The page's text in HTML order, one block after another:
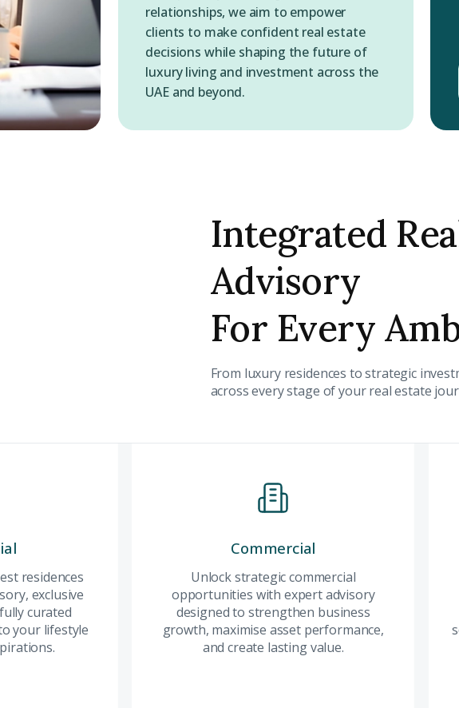
Property Awaits
with Dubai's leading real estate
Register Your
insights.
YOUR NAME
+971
Submit your
Enter Name
City
relationships, we aim to empower
clients to make confident real estate
decisions while shaping the future of
luxury living and investment across the
UAE and beyond.
Integrated
Advisory
For Every
From luxury residences to strategic
across every stage of your real estate
residences
exclusive
curated
your lifestyle
Experience Dubai's
finest residences
through bespoke
advisory, exclusive
access, and thoughtfully
Commercial
Unlock strategic commercial
opportunities with expert advisory
designed to strengthen business
growth, maximise asset performance,
and create lasting value.